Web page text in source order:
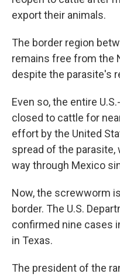
export their animals.
The border region
remains free from the
despite the parasite's
Even so, the entire
closed to cattle for
effort by the United
spread of the
way through Mexico
Now, the screwworm
border. The U.S.
confirmed nine cases
in Texas.
The president of the